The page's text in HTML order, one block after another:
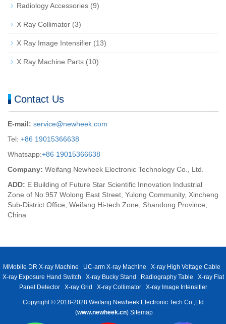
Radiology Accessories (9)
X Ray Collimator (3)
X Ray Image Intensifier (13)
X Ray Machine Parts (10)
Contact Us
E-mail: service@newheek.com
Tel: +86 19015366638
Whatsapp:+86 19015366638
Company: Weifang Newheek Electronic Technology Co., Ltd.
ADD: E Building of Future Star Scientific Innovation Industrial
Zone of No.957 Wolong East Street, Yulong Community, Xincheng
Sub-District Office, Weifang Hi-tech Zone, Shandong Province,
China
MMobile DR X-ray Machine UC-arm X-ray Machine
X-ray High Voltage Cable
X-ray Exposure Hand Switch
X-ray Bucky Stand Radiography Table
X-ray Flat
Panel Detector
X-ray Grid X-ray Collimator X-ray Image Intensifier
Copyright © 2018-2028 Weifang Newheek Electronic Tech Co.,Ltd
(www.newheek.cn) Sitemap